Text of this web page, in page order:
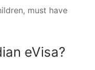
must have
eVisa?